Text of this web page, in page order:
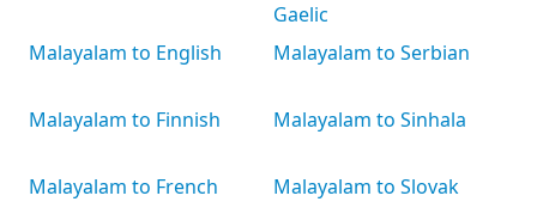
Malayalam to English
Malayalam to Finnish
Malayalam to French
Gaelic
Malayalam to Serbian
Malayalam to Sinhala
Malayalam to Slovak